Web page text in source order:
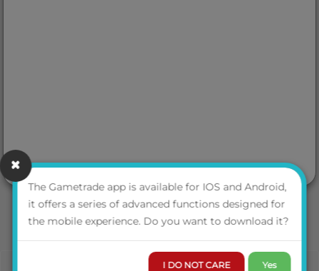
The Gametrade app is available for IOS and Android,
it offers a series of advanced functions designed for
the mobile experience. Do you want to download it?
I DO NOT CARE Yes